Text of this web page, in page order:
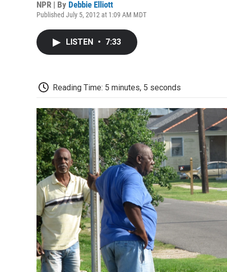
NPR | By Debbie Elliott
Published July 5, 2012 at 1:09 AM MDT
LISTEN • 7:33
Reading Time: 5 minutes, 5 seconds